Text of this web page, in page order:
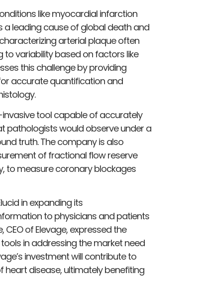
like myocardial infarction
a leading cause of global death and
arterial plaque often
to variability based on factors like
this challenge by providing
accurate quantification and
invasive tool capable of accurately
pathologists would observe under a
truth. The company is also
of fractional flow reserve
to measure coronary blockages
in expanding its
to physicians and patients
of Elevage, expressed the
in addressing the market need
investment will contribute to
disease, ultimately benefiting